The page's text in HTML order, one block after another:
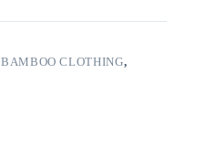
BAMBOO CLOTHING,